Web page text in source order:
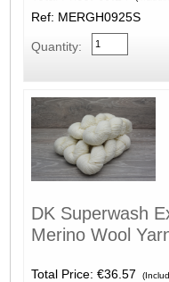
Ref: MERGH0925S
Quantity:
DK Superwash
Total Price: €36.57